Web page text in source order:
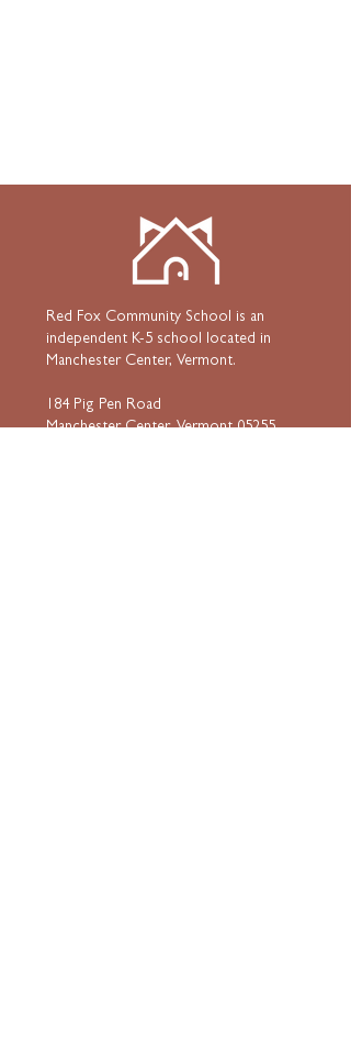
Red Fox Community School is an
independent K-5 school located in
Manchester Center, Vermont.
184 Pig Pen Road
Manchester Center, Vermont 05255